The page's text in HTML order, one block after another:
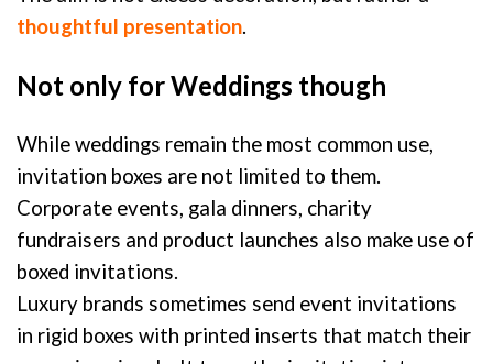
thoughtful presentation.
Not only for Weddings though
While weddings remain the most common use,
invitation boxes are not limited to them.
Corporate events, gala dinners, charity
fundraisers and product launches also make use of
boxed invitations.
Luxury brands sometimes send event invitations
in rigid boxes with printed inserts that match their